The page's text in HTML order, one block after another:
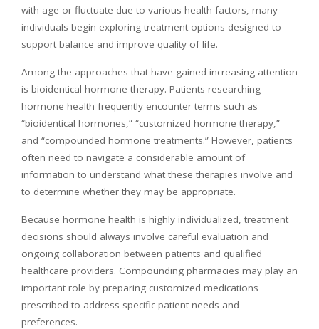
with age or fluctuate due to various health factors, many
individuals begin exploring treatment options designed to
support balance and improve quality of life.
Among the approaches that have gained increasing attention
is bioidentical hormone therapy. Patients researching
hormone health frequently encounter terms such as
“bioidentical hormones,” “customized hormone therapy,”
and “compounded hormone treatments.” However, patients
often need to navigate a considerable amount of
information to understand what these therapies involve and
to determine whether they may be appropriate.
Because hormone health is highly individualized, treatment
decisions should always involve careful evaluation and
ongoing collaboration between patients and qualified
healthcare providers. Compounding pharmacies may play an
important role by preparing customized medications
prescribed to address specific patient needs and
preferences.